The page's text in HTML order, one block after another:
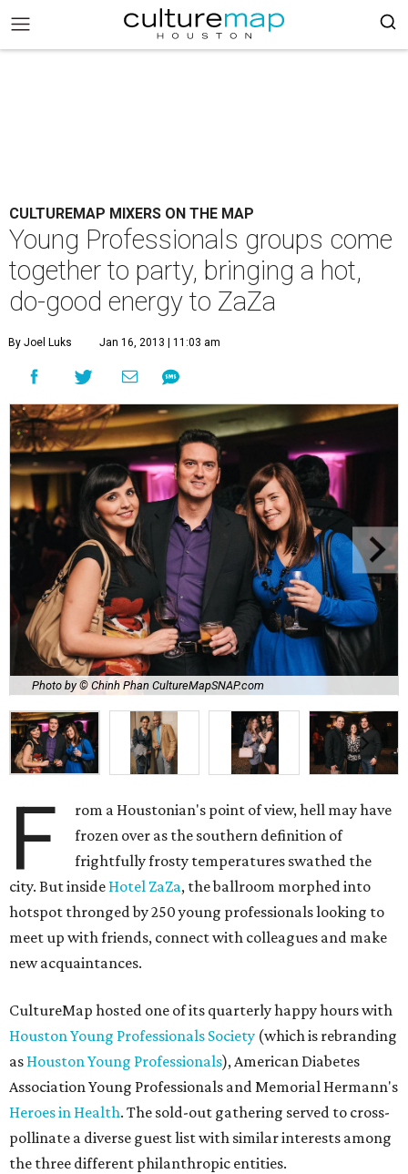
CULTUREMAP MIXERS ON THE MAP
Young Professionals groups come
together to party, bringing a hot,
do-good energy to ZaZa
By Joel Luks Jan 16, 2013 | 11:03 am
Photo by © Chinh Phan CultureMapSNAP.com
F
rom a Houstonian's point of view, hell may have
frozen over as the southern definition of
frightfully frosty temperatures swathed the
city. But inside Hotel ZaZa, the ballroom morphed into
hotspot thronged by 250 young professionals looking to
meet up with friends, connect with colleagues and make
new acquaintances.
CultureMap hosted one of its quarterly happy hours with
Houston Young Professionals Society (which is rebranding
as Houston Young Professionals), American Diabetes
Association Young Professionals and Memorial Hermann's
Heroes in Health. The sold-out gathering served to cross-
pollinate a diverse guest list with similar interests among
the three different philanthropic entities.